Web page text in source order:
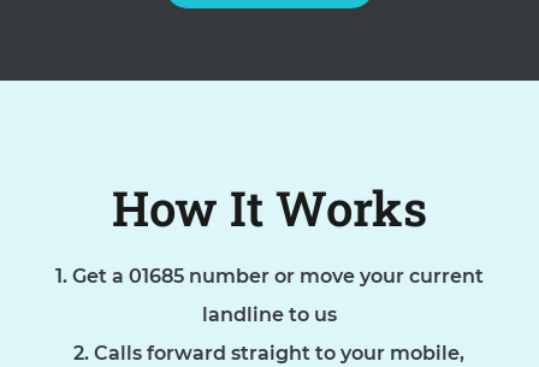
How It Works
Get a 01685 number or move your current
landline to us
Calls forward straight to your mobile,